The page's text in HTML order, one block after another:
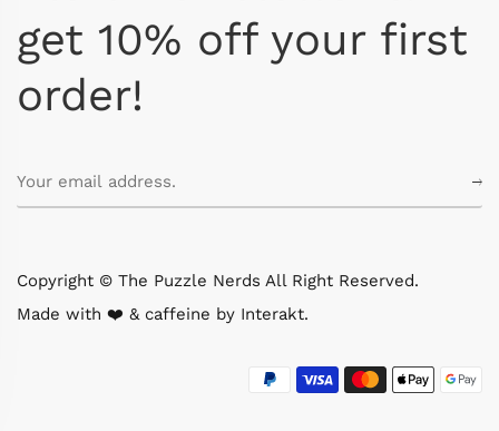
get 10% off your first
order!
Copyright © The Puzzle Nerds All Right Reserved.
Made with ❤️ & caffeine by Interakt.